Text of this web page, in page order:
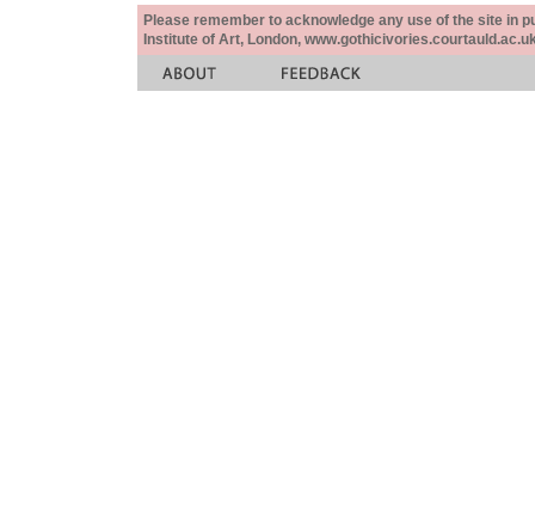
Please remember to acknowledge any use of the site in
Institute of Art, London,